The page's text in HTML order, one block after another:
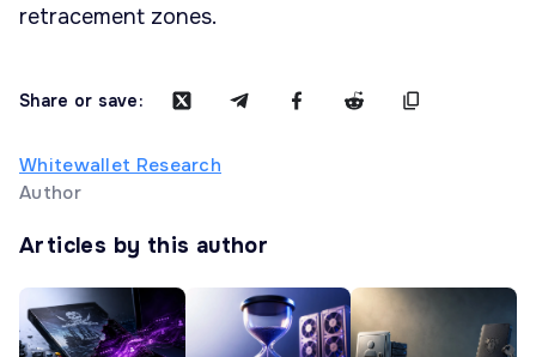
retracement zones.
Share or save:
Whitewallet Research
Author
Articles by this author